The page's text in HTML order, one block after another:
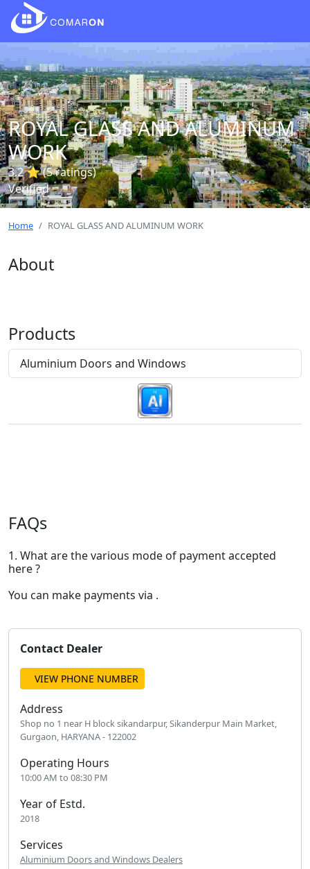
ROYAL GLASS AND ALUMINUM
WORK
3.2 ⭐ (5 ratings)
Verified
Home ROYAL GLASS AND ALUMINUM WORK
About
Products
Aluminium Doors and Windows
FAQs
1. What are the various mode of payment accepted
here ?
You can make payments via .
Contact Dealer
VIEW PHONE NUMBER
Address
Shop no 1 near H block sikandarpur, Sikanderpur Main Market,
Gurgaon, HARYANA - 122002
Operating Hours
10:00 AM to 08:30 PM
Year of Estd.
2018
Services
Aluminium Doors and Windows Dealers